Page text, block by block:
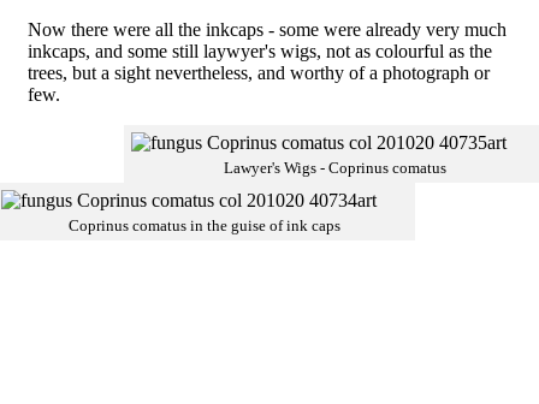
Now there were all the inkcaps - some were already very much
inkcaps, and some still laywyer's wigs, not as colourful as the
trees, but a sight nevertheless, and worthy of a photograph or
few.
Lawyer's Wigs - Coprinus comatus
Coprinus comatus in the guise of ink caps